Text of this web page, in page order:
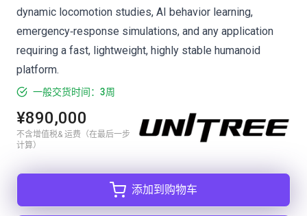
dynamic locomotion studies, AI behavior learning,
emergency‑response simulations, and any application
requiring a fast, lightweight, highly stable humanoid
platform.
一般交货时间：3周
¥890,000
不含增值税& 运费（在最后一步
计算）
添加到购物车